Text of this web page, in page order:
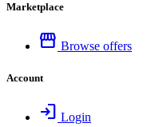
Marketplace
storefront Browse offers
Account
login Login